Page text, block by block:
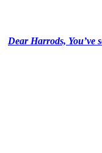
Dear Harrods, You’ve